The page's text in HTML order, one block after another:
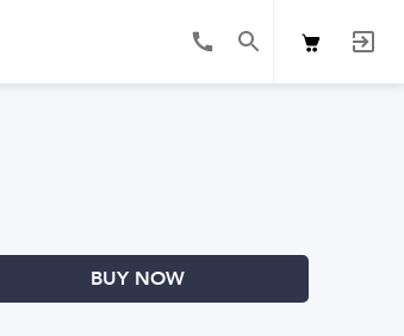
BUY NOW